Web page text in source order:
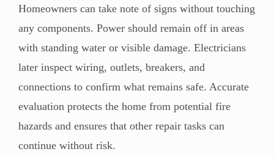
Homeowners can take note of signs without touching
any components. Power should remain off in areas
with standing water or visible damage. Electricians
later inspect wiring, outlets, breakers, and
connections to confirm what remains safe. Accurate
evaluation protects the home from potential fire
hazards and ensures that other repair tasks can
continue without risk.